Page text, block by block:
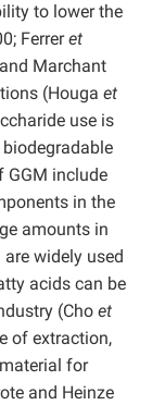
to lower the
Ferreret
Marchant
(Houga et
use is
GGM include
in the
amounts in
widely used
acids can be
(Cho et
of extraction,
for
and Heinze